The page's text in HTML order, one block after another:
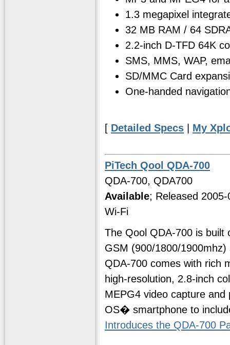
1.3 megapixel
32 MB RAM / 64
2.2-inch D-TFD 64K
SMS, MMS, WAP,
SD/MMC Card
One-handed
[ Detailed Specs | My
PiTech Qool QDA-700
QDA-700, QDA700
Available; Released
Wi-Fi
The Qool QDA-700 is
GSM (900/1800/
QDA-700 comes with rich
high-resolution, 2.8-inch
MEPG4 video capture
OS� smartphone to
Introduces the QDA-700